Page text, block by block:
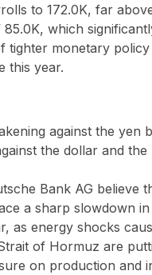
to 172.0K, far
which
tighter monetary policy
this year.
against the yen
the dollar and the
Bank AG believe
a sharp slowdown
as energy shocks
of Hormuz are
on production and